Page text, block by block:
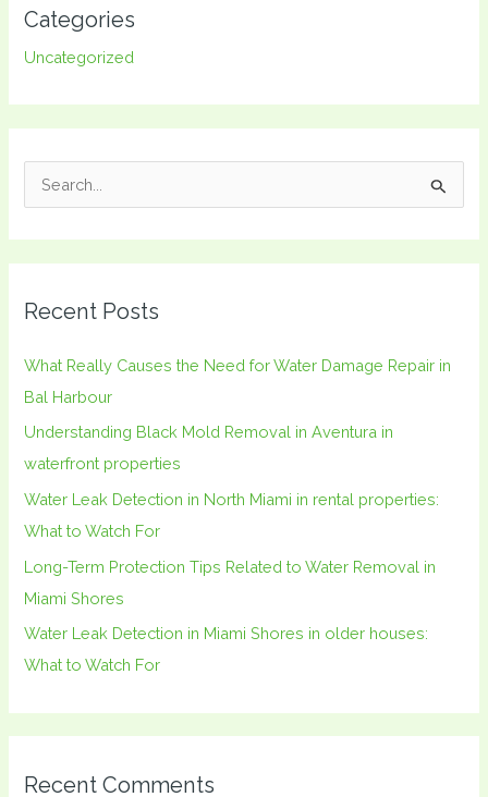
Categories
Uncategorized
c
r
:
Recent Posts
What Really Causes the Need for Water Damage Repair in
Bal Harbour
Understanding Black Mold Removal in Aventura in
waterfront properties
Water Leak Detection in North Miami in rental properties:
What to Watch For
Long-Term Protection Tips Related to Water Removal in
Miami Shores
Water Leak Detection in Miami Shores in older houses:
What to Watch For
Recent Comments